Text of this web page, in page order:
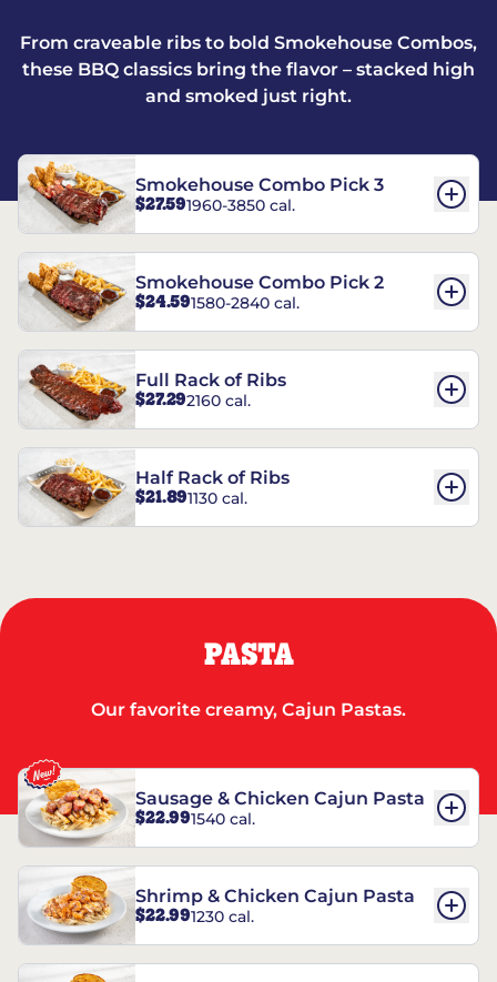
From craveable ribs to bold Smokehouse Combos,
these BBQ classics bring the flavor – stacked high
and smoked just right.
Smokehouse Combo Pick 3
$27.591960-3850 cal.
Smokehouse Combo Pick 2
$24.591580-2840 cal.
Full Rack of Ribs
$27.292160 cal.
Half Rack of Ribs
$21.891130 cal.
PASTA
Our favorite creamy, Cajun Pastas.
Sausage & Chicken Cajun Pasta
$22.991540 cal.
Shrimp & Chicken Cajun Pasta
$22.991230 cal.